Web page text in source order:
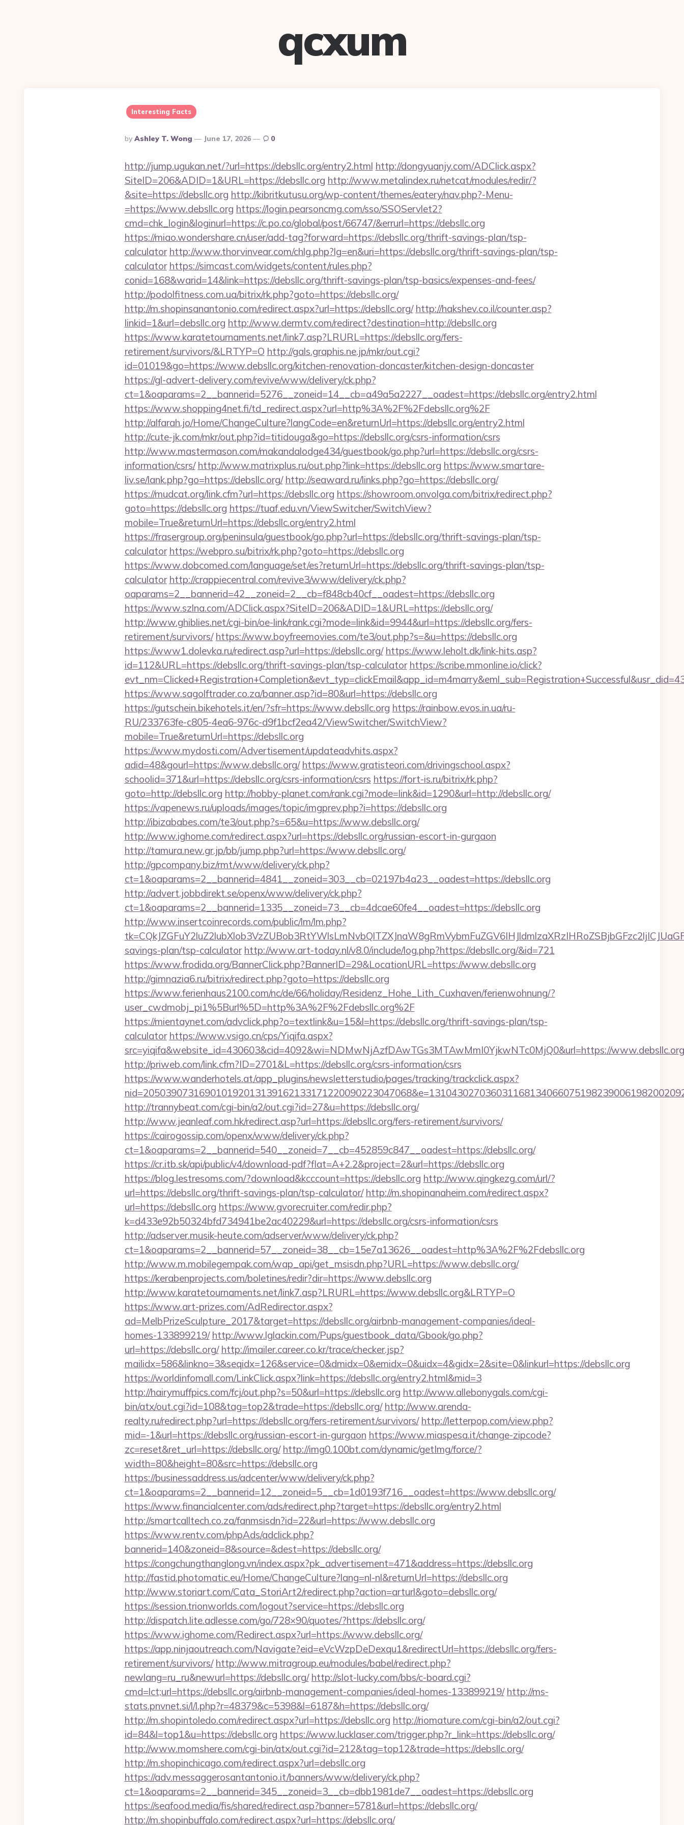
qcxum
Interesting Facts
Posted
By
By Ashley T. Wong June 17, 2026 0
http://jump.ugukan.net/?url=https://debsllc.org/entry2.html http://dongyuanjy.com/ADClick.aspx?
SiteID=206&ADID=1&URL=https://debsllc.org http://www.metalindex.ru/netcat/modules/redir/?
&site=https://debsllc.org http://kibritkutusu.org/wp-content/themes/eatery/nav.php?-Menu-
=https://www.debsllc.org https://login.pearsoncmg.com/sso/SSOServlet2?
cmd=chk_login&loginurl=https://c.po.co/global/post/66747/&errurl=https://debsllc.org
https://miao.wondershare.cn/user/add-tag?forward=https://debsllc.org/thrift-savings-plan/tsp-
calculator http://www.thorvinvear.com/chlg.php?lg=en&uri=https://debsllc.org/thrift-savings-plan/tsp-
calculator https://simcast.com/widgets/content/rules.php?
conid=168&warid=14&link=https://debsllc.org/thrift-savings-plan/tsp-basics/expenses-and-fees/
http://podolfitness.com.ua/bitrix/rk.php?goto=https://debsllc.org/
http://m.shopinsanantonio.com/redirect.aspx?url=https://debsllc.org/ http://hakshev.co.il/counter.asp?
linkid=1&url=debsllc.org http://www.dermtv.com/redirect?destination=http://debsllc.org
https://www.karatetournaments.net/link7.asp?LRURL=https://debsllc.org/fers-
retirement/survivors/&LRTYP=O http://gals.graphis.ne.jp/mkr/out.cgi?
id=01019&go=https://www.debsllc.org/kitchen-renovation-doncaster/kitchen-design-doncaster
https://gl-advert-delivery.com/revive/www/delivery/ck.php?
ct=1&oaparams=2__bannerid=5276__zoneid=14__cb=a49a5a2227__oadest=https://debsllc.org/entry2.html
https://www.shopping4net.fi/td_redirect.aspx?url=http%3A%2F%2Fdebsllc.org%2F
http://alfarah.jo/Home/ChangeCulture?langCode=en&returnUrl=https://debsllc.org/entry2.html
http://cute-jk.com/mkr/out.php?id=titidouga&go=https://debsllc.org/csrs-information/csrs
http://www.mastermason.com/makandalodge434/guestbook/go.php?url=https://debsllc.org/csrs-
information/csrs/ http://www.matrixplus.ru/out.php?link=https://debsllc.org https://www.smartare-
liv.se/lank.php?go=https://debsllc.org/ http://seaward.ru/links.php?go=https://debsllc.org/
https://mudcat.org/link.cfm?url=https://debsllc.org https://showroom.onvolga.com/bitrix/redirect.php?
goto=https://debsllc.org https://tuaf.edu.vn/ViewSwitcher/SwitchView?
mobile=True&returnUrl=https://debsllc.org/entry2.html
https://frasergroup.org/peninsula/guestbook/go.php?url=https://debsllc.org/thrift-savings-plan/tsp-
calculator https://webpro.su/bitrix/rk.php?goto=https://debsllc.org
https://www.dobcomed.com/language/set/es?returnUrl=https://debsllc.org/thrift-savings-plan/tsp-
calculator http://crappiecentral.com/revive3/www/delivery/ck.php?
oaparams=2__bannerid=42__zoneid=2__cb=f848cb40cf__oadest=https://debsllc.org
https://www.szlna.com/ADClick.aspx?SiteID=206&ADID=1&URL=https://debsllc.org/
http://www.ghiblies.net/cgi-bin/oe-link/rank.cgi?mode=link&id=9944&url=https://debsllc.org/fers-
retirement/survivors/ https://www.boyfreemovies.com/te3/out.php?s=&u=https://debsllc.org
https://www1.dolevka.ru/redirect.asp?url=https://debsllc.org/ https://www.leholt.dk/link-hits.asp?
id=112&URL=https://debsllc.org/thrift-savings-plan/tsp-calculator https://scribe.mmonline.io/click?
https://www.sagolftrader.co.za/banner.asp?id=80&url=https://debsllc.org
https://gutschein.bikehotels.it/en/?sfr=https://www.debsllc.org https://rainbow.evos.in.ua/ru-
RU/233763fe-c805-4ea6-976c-d9f1bcf2ea42/ViewSwitcher/SwitchView?
mobile=True&returnUrl=https://debsllc.org
https://www.mydosti.com/Advertisement/updateadvhits.aspx?
adid=48&gourl=https://www.debsllc.org/ https://www.gratisteori.com/drivingschool.aspx?
schoolid=371&url=https://debsllc.org/csrs-information/csrs https://fort-is.ru/bitrix/rk.php?
goto=http://debsllc.org http://hobby-planet.com/rank.cgi?mode=link&id=1290&url=http://debsllc.org/
https://vapenews.ru/uploads/images/topic/imgprev.php?i=https://debsllc.org
http://ibizababes.com/te3/out.php?s=65&u=https://www.debsllc.org/
http://www.ighome.com/redirect.aspx?url=https://debsllc.org/russian-escort-in-gurgaon
http://tamura.new.gr.jp/bb/jump.php?url=https://www.debsllc.org/
http://gpcompany.biz/rmt/www/delivery/ck.php?
ct=1&oaparams=2__bannerid=4841__zoneid=303__cb=02197b4a23__oadest=https://debsllc.org
http://advert.jobbdirekt.se/openx/www/delivery/ck.php?
ct=1&oaparams=2__bannerid=1335__zoneid=73__cb=4dcae60fe4__oadest=https://debsllc.org
http://www.insertcoinrecords.com/public/lm/lm.php?
savings-plan/tsp-calculator http://www.art-today.nl/v8.0/include/log.php?https://debsllc.org/&id=721
https://www.frodida.org/BannerClick.php?BannerID=29&LocationURL=https://www.debsllc.org
http://gimnazia6.ru/bitrix/redirect.php?goto=https://debsllc.org
https://www.ferienhaus2100.com/nc/de/66/holiday/Residenz_Hohe_Lith_Cuxhaven/ferienwohnung/?
user_cwdmobj_pi1%5Burl%5D=http%3A%2F%2Fdebsllc.org%2F
https://mientaynet.com/advclick.php?o=textlink&u=15&l=https://debsllc.org/thrift-savings-plan/tsp-
calculator https://www.vsigo.cn/cps/Yiqifa.aspx?
src=yiqifa&website_id=430603&cid=4092&wi=NDMwNjAzfDAwTGs3MTAwMmI0YjkwNTc0MjQ0&url=https://
http://priweb.com/link.cfm?ID=2701&L=https://debsllc.org/csrs-information/csrs
https://www.wanderhotels.at/app_plugins/newsletterstudio/pages/tracking/trackclick.aspx?
http://trannybeat.com/cgi-bin/a2/out.cgi?id=27&u=https://debsllc.org/
http://www.jeanleaf.com.hk/redirect.asp?url=https://debsllc.org/fers-retirement/survivors/
https://cairogossip.com/openx/www/delivery/ck.php?
ct=1&oaparams=2__bannerid=540__zoneid=7__cb=452859c847__oadest=https://debsllc.org/
https://cr.itb.sk/api/public/v4/download-pdf?flat=A+2.2&project=2&url=https://debsllc.org
https://blog.lestresoms.com/?download&kcccount=https://debsllc.org http://www.qingkezg.com/url/?
url=https://debsllc.org/thrift-savings-plan/tsp-calculator/ http://m.shopinanaheim.com/redirect.aspx?
url=https://debsllc.org https://www.gvorecruiter.com/redir.php?
k=d433e92b50324bfd734941be2ac40229&url=https://debsllc.org/csrs-information/csrs
http://adserver.musik-heute.com/adserver/www/delivery/ck.php?
ct=1&oaparams=2__bannerid=57__zoneid=38__cb=15e7a13626__oadest=http%3A%2F%2Fdebsllc.org
http://www.m.mobilegempak.com/wap_api/get_msisdn.php?URL=https://www.debsllc.org/
https://kerabenprojects.com/boletines/redir?dir=https://www.debsllc.org
http://www.karatetournaments.net/link7.asp?LRURL=https://www.debsllc.org&LRTYP=O
https://www.art-prizes.com/AdRedirector.aspx?
ad=MelbPrizeSculpture_2017&target=https://debsllc.org/airbnb-management-companies/ideal-
homes-133899219/ http://www.lglackin.com/Pups/guestbook_data/Gbook/go.php?
url=https://debsllc.org/ http://imailer.career.co.kr/trace/checker.jsp?
mailidx=586&linkno=3&seqidx=126&service=0&dmidx=0&emidx=0&uidx=4&gidx=2&site=0&linkurl=https://debsllc.org
https://worldinfomall.com/LinkClick.aspx?link=https://debsllc.org/entry2.html&mid=3
http://hairymuffpics.com/fcj/out.php?s=50&url=https://debsllc.org http://www.allebonygals.com/cgi-
bin/atx/out.cgi?id=108&tag=top2&trade=https://debsllc.org/ http://www.arenda-
realty.ru/redirect.php?url=https://debsllc.org/fers-retirement/survivors/ http://letterpop.com/view.php?
mid=-1&url=https://debsllc.org/russian-escort-in-gurgaon https://www.miaspesa.it/change-zipcode?
zc=reset&ret_url=https://debsllc.org/ http://img0.100bt.com/dynamic/getImg/force/?
width=80&height=80&src=https://debsllc.org
https://businessaddress.us/adcenter/www/delivery/ck.php?
ct=1&oaparams=2__bannerid=12__zoneid=5__cb=1d0193f716__oadest=https://www.debsllc.org/
https://www.financialcenter.com/ads/redirect.php?target=https://debsllc.org/entry2.html
http://smartcalltech.co.za/fanmsisdn?id=22&url=https://www.debsllc.org
https://www.rentv.com/phpAds/adclick.php?
bannerid=140&zoneid=8&source=&dest=https://debsllc.org/
https://congchungthanglong.vn/index.aspx?pk_advertisement=471&address=https://debsllc.org
http://fastid.photomatic.eu/Home/ChangeCulture?lang=nl-nl&returnUrl=https://debsllc.org
http://www.storiart.com/Cata_StoriArt2/redirect.php?action=arturl&goto=debsllc.org/
https://session.trionworlds.com/logout?service=https://debsllc.org
http://dispatch.lite.adlesse.com/go/728×90/quotes/?https://debsllc.org/
https://www.ighome.com/Redirect.aspx?url=https://www.debsllc.org/
https://app.ninjaoutreach.com/Navigate?eid=eVcWzpDeDexqu1&redirectUrl=https://debsllc.org/fers-
retirement/survivors/ http://www.mitragroup.eu/modules/babel/redirect.php?
newlang=ru_ru&newurl=https://debsllc.org/ http://slot-lucky.com/bbs/c-board.cgi?
cmd=lct;url=https://debsllc.org/airbnb-management-companies/ideal-homes-133899219/ http://ms-
stats.pnvnet.si/l/l.php?r=48379&c=5398&l=6187&h=https://debsllc.org/
http://m.shopintoledo.com/redirect.aspx?url=https://debsllc.org http://riomature.com/cgi-bin/a2/out.cgi?
id=84&l=top1&u=https://debsllc.org https://www.lucklaser.com/trigger.php?r_link=https://debsllc.org/
http://www.momshere.com/cgi-bin/atx/out.cgi?id=212&tag=top12&trade=https://debsllc.org/
http://m.shopinchicago.com/redirect.aspx?url=debsllc.org
https://adv.messaggerosantantonio.it/banners/www/delivery/ck.php?
ct=1&oaparams=2__bannerid=345__zoneid=3__cb=dbb1981de7__oadest=https://debsllc.org
https://seafood.media/fis/shared/redirect.asp?banner=5781&url=https://debsllc.org/
http://m.shopinbuffalo.com/redirect.aspx?url=https://debsllc.org/